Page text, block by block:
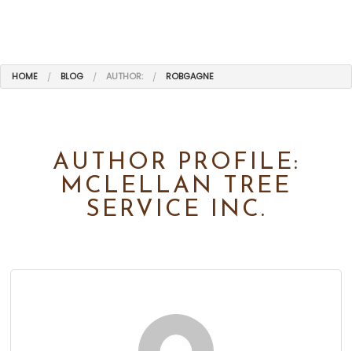
HOME BLOG AUTHOR: ROBGAGNE
AUTHOR PROFILE:
MCLELLAN TREE
SERVICE INC.